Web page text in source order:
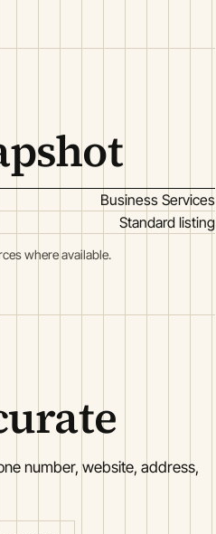
Business Services
Standard listing
where available.
number, website, address,